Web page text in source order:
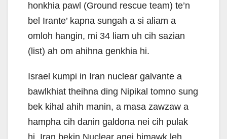
honkhia pawl (Ground rescue team) te’n
bel Irante’ kapna sungah a si aliam a
omloh hangin, mi 34 liam uh cih sazian
(list) ah om ahihna genkhia hi.
Israel kumpi in Iran nuclear galvante a
bawlkhiat theihna ding Nipikal tomno sung
bek kihal ahih manin, a masa zawzaw a
hampha cih danin galdona nei cih pulak